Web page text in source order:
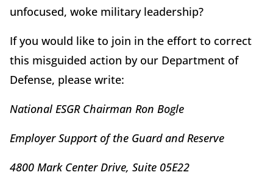
unfocused, woke military leadership?
If you would like to join in the effort to correct
this misguided action by our Department of
Defense, please write:
National ESGR Chairman Ron Bogle
Employer Support of the Guard and Reserve
4800 Mark Center Drive, Suite 05E22